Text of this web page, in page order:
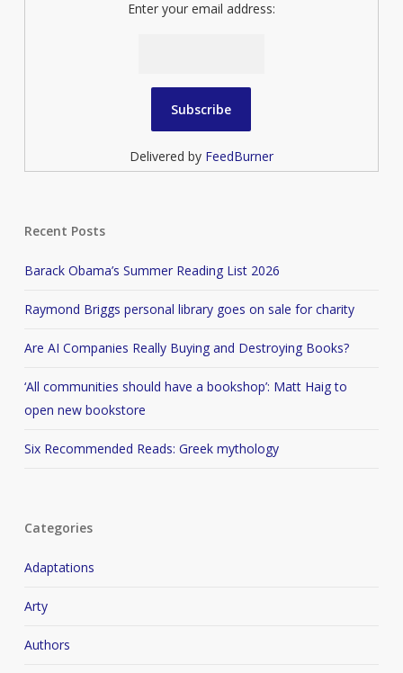
Enter your email address:
Delivered by FeedBurner
Recent Posts
Barack Obama’s Summer Reading List 2026
Raymond Briggs personal library goes on sale for charity
Are AI Companies Really Buying and Destroying Books?
‘All communities should have a bookshop’: Matt Haig to
open new bookstore
Six Recommended Reads: Greek mythology
Categories
Adaptations
Arty
Authors